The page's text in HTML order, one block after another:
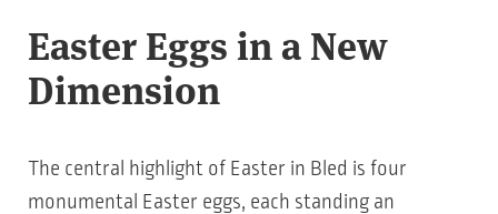
Easter Eggs in a New
Dimension
The central highlight of Easter in Bled is four
monumental Easter eggs, each standing an